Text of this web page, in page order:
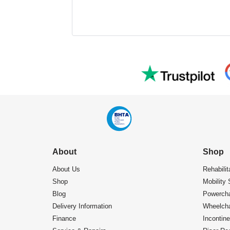
About
About Us
Shop
Blog
Delivery Information
Finance
Shop
Mobility